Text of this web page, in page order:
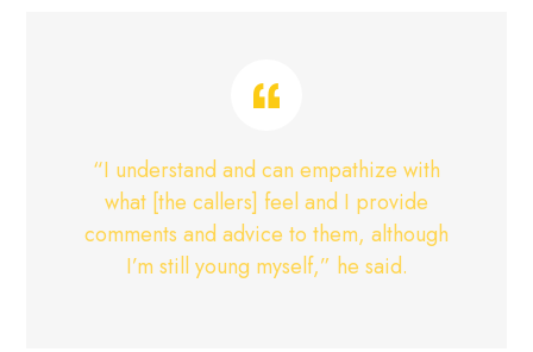
“I understand and can empathize with
what [the callers] feel and I provide
comments and advice to them, although
I’m still young myself,” he said.